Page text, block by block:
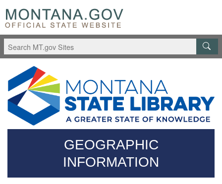
to
main
content
Questions
regarding
accessibility?
(406)444-
3115
GEOGRAPHIC
INFORMATION